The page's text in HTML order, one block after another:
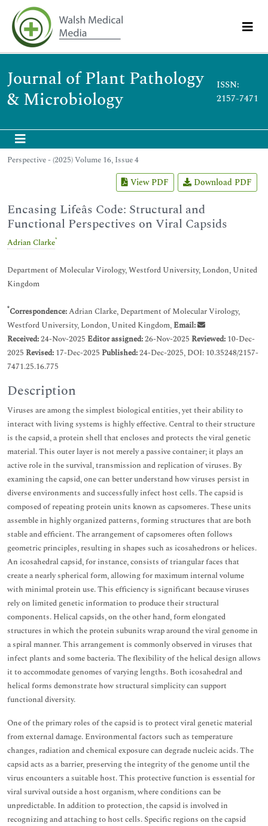
Journal of Plant Pathology
& Microbiology
ISSN:
2157-7471
Perspective - (2025) Volume 16, Issue 4
View PDF Download PDF
Encasing Lifeâs Code: Structural and
Functional Perspectives on Viral Capsids
Adrian Clarke*
Department of Molecular Virology, Westford University, London, United
Kingdom
*Correspondence:Adrian Clarke, Department of Molecular Virology,
Westford University, London, United Kingdom,Email:
Received:24-Nov-2025 Editor assigned:26-Nov-2025 Reviewed: 10-Dec-
2025 Revised: 17-Dec-2025 Published:24-Dec-2025, DOI: 10.35248/2157-
7471.25.16.775
Description
Viruses are among the simplest biological entities, yet their ability to
interact with living systems is highly effective. Central to their structure
is the capsid, a protein shell that encloses and protects the viral genetic
material. This outer layer is not merely a passive container; it plays an
active role in the survival, transmission and replication of viruses. By
examining the capsid, one can better understand how viruses persist in
diverse environments and successfully infect host cells. The capsid is
composed of repeating protein units known as capsomeres. These units
assemble in highly organized patterns, forming structures that are both
stable and efficient. The arrangement of capsomeres often follows
geometric principles, resulting in shapes such as icosahedrons or helices.
An icosahedral capsid, for instance, consists of triangular faces that
create a nearly spherical form, allowing for maximum internal volume
with minimal protein use. This efficiency is significant because viruses
rely on limited genetic information to produce their structural
components. Helical capsids, on the other hand, form elongated
structures in which the protein subunits wrap around the viral genome in
a spiral manner. This arrangement is commonly observed in viruses that
infect plants and some bacteria. The flexibility of the helical design allows
it to accommodate genomes of varying lengths. Both icosahedral and
helical forms demonstrate how structural simplicity can support
functional diversity.
One of the primary roles of the capsid is to protect viral genetic material
from external damage. Environmental factors such as temperature
changes, radiation and chemical exposure can degrade nucleic acids. The
capsid acts as a barrier, preserving the integrity of the genome until the
virus encounters a suitable host. This protective function is essential for
viral survival outside a host organism, where conditions can be
unpredictable. In addition to protection, the capsid is involved in
recognizing and attaching to host cells. Specific regions on the capsid